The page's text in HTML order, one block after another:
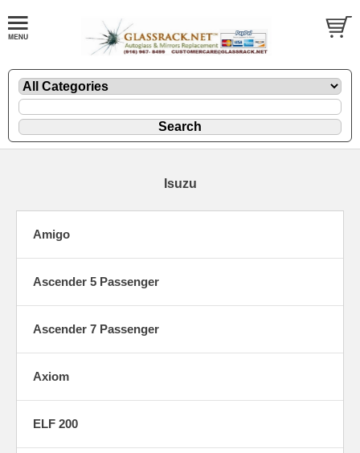
Isuzu
Amigo
Ascender 5 Passenger
Ascender 7 Passenger
Axiom
ELF 200